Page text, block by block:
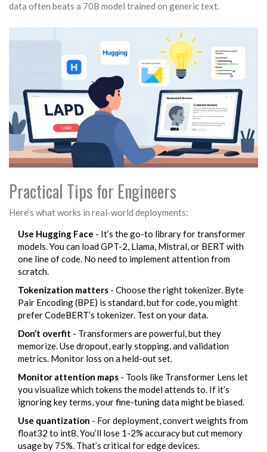
data often beats a 70B model trained on generic text.
Practical Tips for Engineers
Here’s what works in real-world deployments:
Use Hugging Face - It’s the go-to library for transformer
models. You can load GPT-2, Llama, Mistral, or BERT with
one line of code. No need to implement attention from
scratch.
Tokenization matters - Choose the right tokenizer. Byte
Pair Encoding (BPE) is standard, but for code, you might
prefer CodeBERT’s tokenizer. Test on your data.
Don’t overfit - Transformers are powerful, but they
memorize. Use dropout, early stopping, and validation
metrics. Monitor loss on a held-out set.
Monitor attention maps - Tools like Transformer Lens let
you visualize which tokens the model attends to. If it’s
ignoring key terms, your fine-tuning data might be biased.
Use quantization - For deployment, convert weights from
float32 to int8. You’ll lose 1-2% accuracy but cut memory
usage by 75%. That’s critical for edge devices.